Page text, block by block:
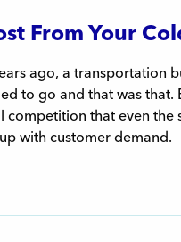
From Your
ago, a transportation
to go and that was
competition that even
with customer demand.